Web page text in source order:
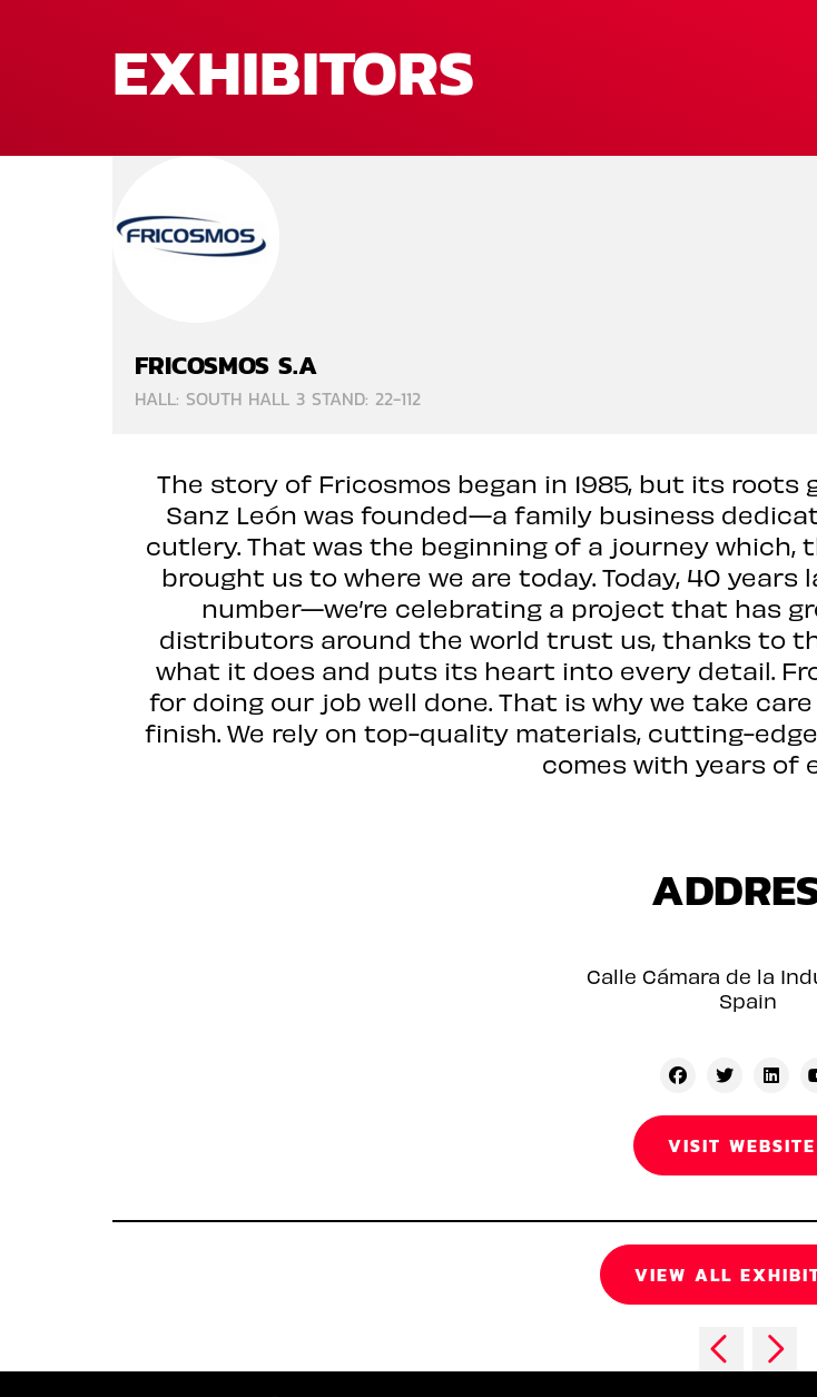
EXHIBITORS
FRICOSMOS S.A
HALL: SOUTH HALL 3 STAND: 22-112
The story of Fricosmos began in 1985, but its
Sanz León was founded—a family business
cutlery. That was the beginning of a journey which,
brought us to where we are today. Today, 40
number—we’re celebrating a project that has
distributors around the world trust us, thanks to
what it does and puts its heart into every detail.
for doing our job well done. That is why we take
finish. We rely on top-quality materials, cutting-
comes with years of
Calle Cámara de la
Spain
VISIT WEBSITE
VIEW ALL